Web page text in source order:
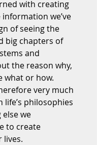
with creating
we’ve
of seeing the
big chapters of
and
the reason why,
what or how.
very much
life’s philosophies
we
to create
lives.